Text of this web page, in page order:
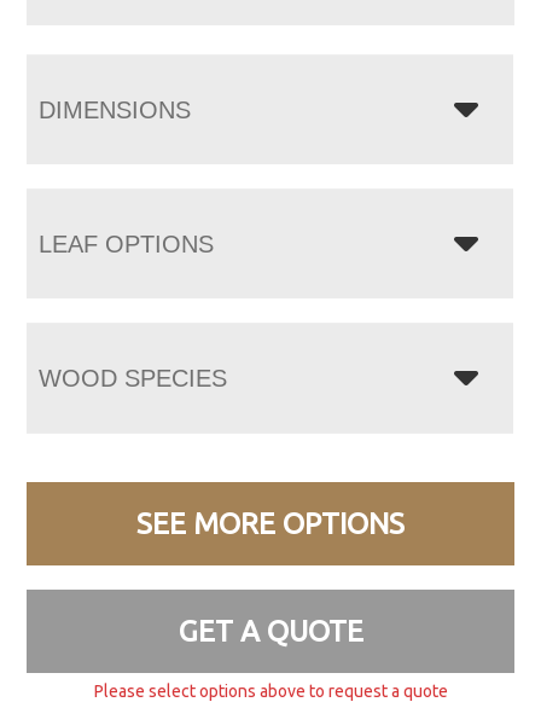
DIMENSIONS
LEAF OPTIONS
WOOD SPECIES
SEE MORE OPTIONS
GET A QUOTE
Please select options above to request a quote